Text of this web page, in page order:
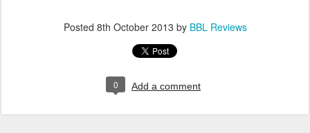
Posted 8th October 2013 by BBL Reviews
0 Add a comment